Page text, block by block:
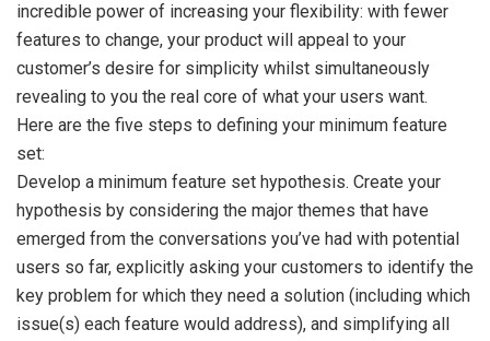
incredible power of increasing your flexibility: with fewer
features to change, your product will appeal to your
customer’s desire for simplicity whilst simultaneously
revealing to you the real core of what your users want.
Here are the five steps to defining your minimum feature
set:
Develop a minimum feature set hypothesis. Create your
hypothesis by considering the major themes that have
emerged from the conversations you’ve had with potential
users so far, explicitly asking your customers to identify the
key problem for which they need a solution (including which
issue(s) each feature would address), and simplifying all